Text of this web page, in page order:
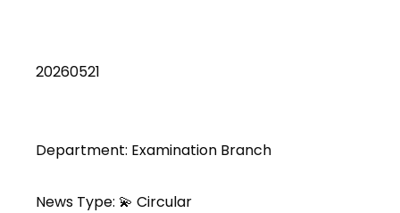
20260521
Department: Examination Branch
News Type: 💫 Circular